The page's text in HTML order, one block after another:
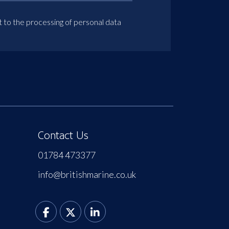
to the processing of personal data
Contact Us
01784 473377
info@britishmarine.co.uk